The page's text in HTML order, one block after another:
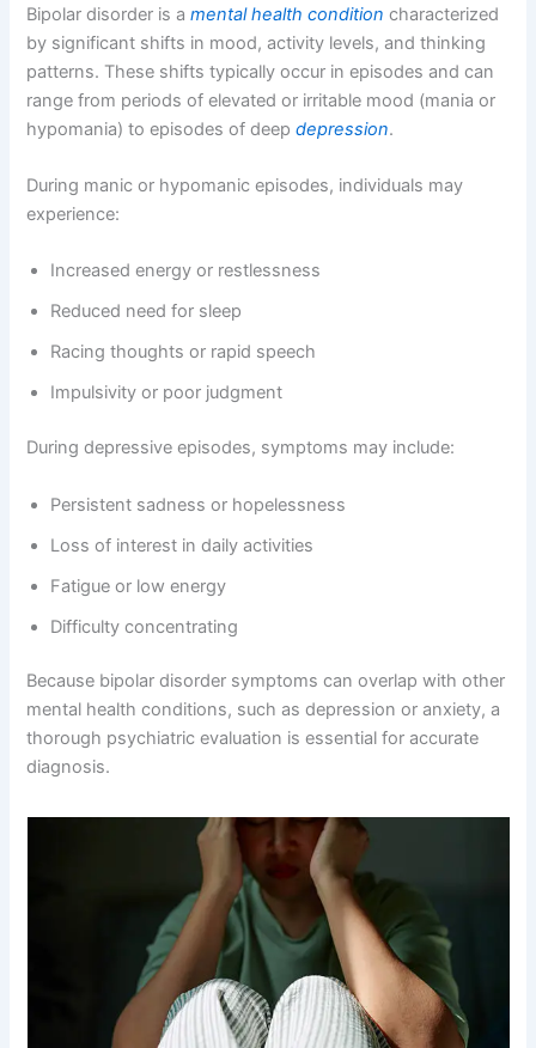
Bipolar disorder is amental health condition characterized
by significant shifts in mood, activity levels, and thinking
patterns. These shifts typically occur in episodes and can
range from periods of elevated or irritable mood (mania or
hypomania) to episodes of deepdepression.
During manic or hypomanic episodes, individuals may
experience:
Increased energy or restlessness
Reduced need for sleep
Racing thoughts or rapid speech
Impulsivity or poor judgment
During depressive episodes, symptoms may include:
Persistent sadness or hopelessness
Loss of interest in daily activities
Fatigue or low energy
Difficulty concentrating
Because bipolar disorder symptoms can overlap with other
mental health conditions, such as depression or anxiety, a
thorough psychiatric evaluation is essential for accurate
diagnosis.